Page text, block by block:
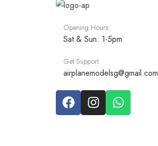
Opening Hours:
Sat & Sun: 1-5pm
Get Support
airplanemodelsg@gmail.com